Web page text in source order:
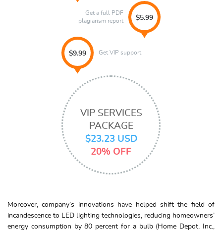
$5.99
Get a full PDF
plagiarism report
Get VIP support
$9.99
VIP SERVICES
PACKAGE
$23.23 USD
20% OFF
Moreover, company’s innovations have helped shift the field of
incandescence to LED lighting technologies, reducing homeowners’
energy consumption by 80 percent for a bulb (Home Depot, Inc.,